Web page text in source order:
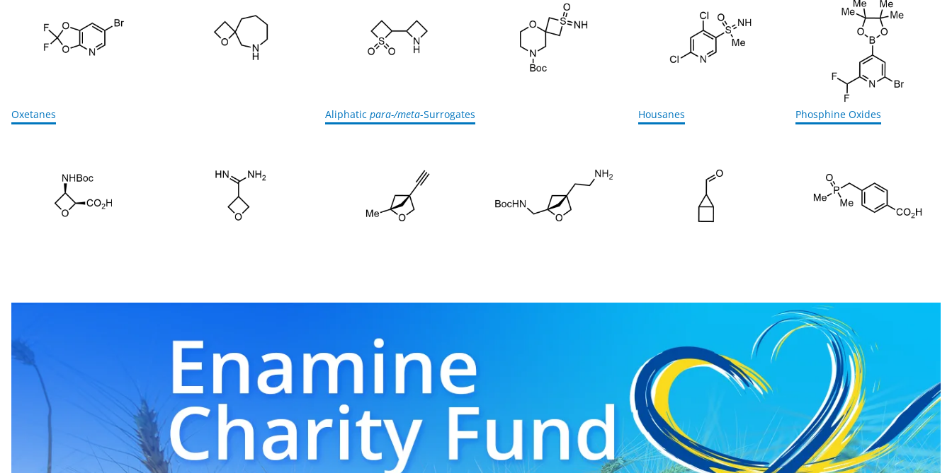
Oxetanes Aliphatic para-/meta-Surrogates Housanes Phosphine Oxides